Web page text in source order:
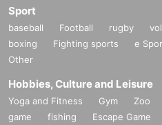
Sport
baseball Football rugby
boxing
Fighting sports e
Other
Hobbies, Culture and Leisure
Yoga and Fitness Gym Zoo
game
fishing Escape Game